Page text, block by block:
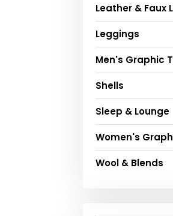
Leather & Faux
Leggings
Men's Graphic
Shells
Sleep & Lounge
Women's
Wool & Blends